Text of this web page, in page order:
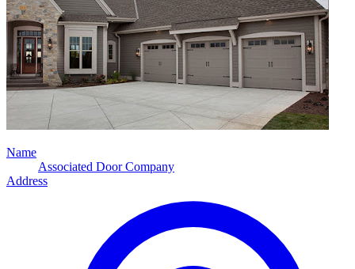
Name
Associated Door Company
Address